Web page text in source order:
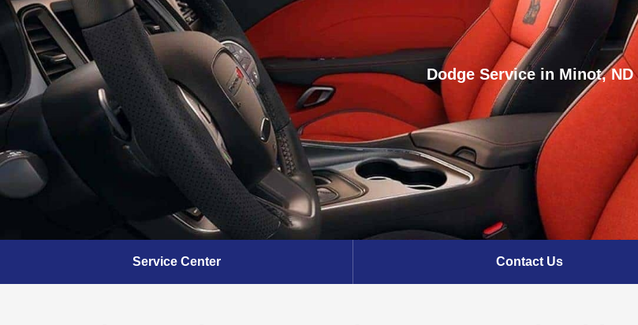
Dodge Service in Minot, ND
Service Center Contact Us